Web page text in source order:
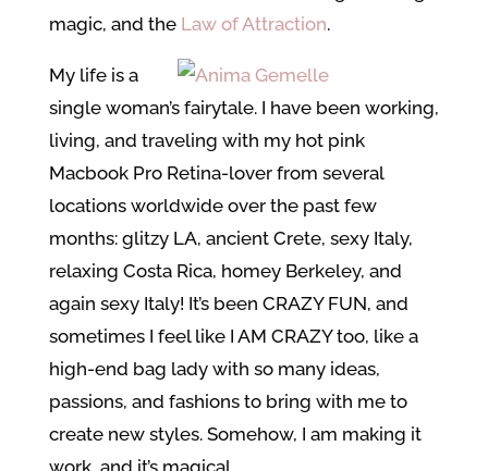
magic, and the Law of Attraction.
My life is a
single woman’s fairytale. I have been working,
living, and traveling with my hot pink
Macbook Pro Retina-lover from several
locations worldwide over the past few
months: glitzy LA, ancient Crete, sexy Italy,
relaxing Costa Rica, homey Berkeley, and
again sexy Italy! It’s been CRAZY FUN, and
sometimes I feel like I AM CRAZY too, like a
high-end bag lady with so many ideas,
passions, and fashions to bring with me to
create new styles. Somehow, I am making it
work, and it’s magical.